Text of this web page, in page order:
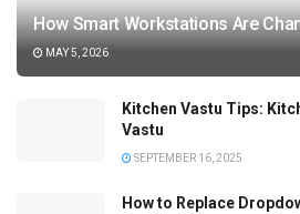
How Smart Workstations Are
MAY 5, 2026
Kitchen Vastu Tips:
Vastu
SEPTEMBER 16, 2025
How to Replace